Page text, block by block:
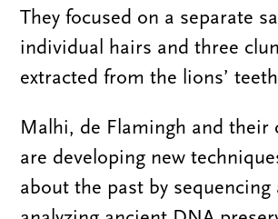
They focused on a separate
individual hairs and three
extracted from the lions’
Malhi, de Flamingh and their
are developing new
about the past by sequencing